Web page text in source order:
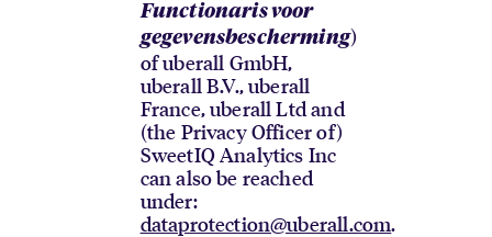
Functionaris voor
gegevensbescherming)
of uberall GmbH,
uberall B.V., uberall
France, uberall Ltd and
(the Privacy Officer of)
SweetIQ Analytics Inc
can also be reached
under:
dataprotection@uberall.com.